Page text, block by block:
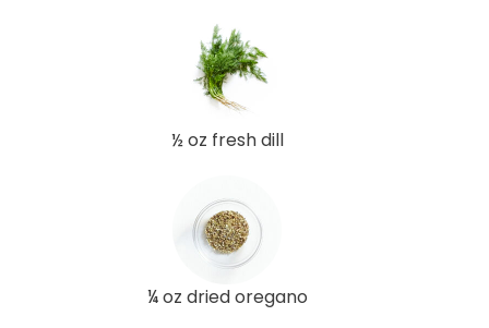
½ oz fresh dill
¼ oz dried oregano